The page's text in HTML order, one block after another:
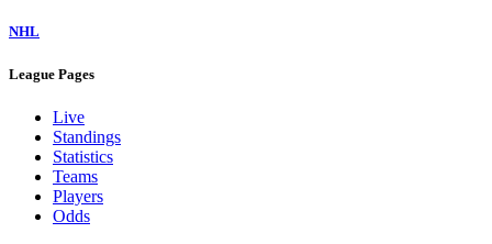
NHL
League Pages
Live
Standings
Statistics
Teams
Players
Odds